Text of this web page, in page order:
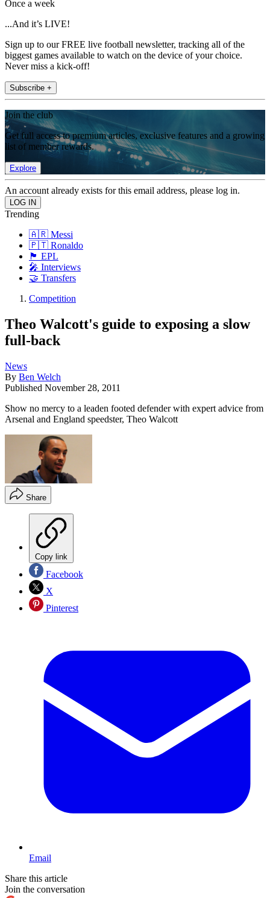
Once a week
...And it’s LIVE!
Sign up to our FREE live football newsletter, tracking all of the
biggest games available to watch on the device of your choice.
Never miss a kick-off!
Subscribe +
Join the club
Get full access to premium articles, exclusive features and a growing
list of member rewards.
Explore
An account already exists for this email address, please log in.
Trending
🇦🇷 Messi
🇵🇹 Ronaldo
🏴󠁧󠁢󠁥󠁮󠁧󠁿 EPL
🎤 Interviews
🤝 Transfers
Competition
Theo Walcott's guide to exposing a slow
full-back
News
By Ben Welch
Published November 28, 2011
Show no mercy to a leaden footed defender with expert advice from
Arsenal and England speedster, Theo Walcott
Share
Copy link
Facebook
X
Pinterest
Email
Share this article
Join the conversation